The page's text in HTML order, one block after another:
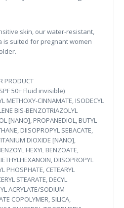
skin, our water-resistant,
is suited for pregnant women
PRODUCT
50+ Fluid invisible)
METHOXY-CINNAMATE, ISODECYL
BIS-BENZOTRIAZOLYL
[NANO], PROPANEDIOL, BUTYL
DIISOPROPYL SEBACATE,
DIOXIDE [NANO],
HEXYL BENZOATE,
DIISOPROPYL
PHOSPHATE, CETEARYL
STEARATE, DECYL
ACRYLATE/SODIUM
COPOLYMER, SILICA,